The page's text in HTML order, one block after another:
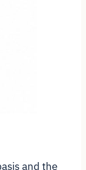
and the